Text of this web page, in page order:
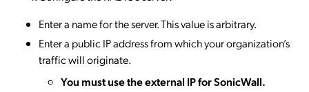
Enter a name for the server. This value is arbitrary.
Enter a public IP address from which your organization’s
traffic will originate.
You must use the external IP for SonicWall.